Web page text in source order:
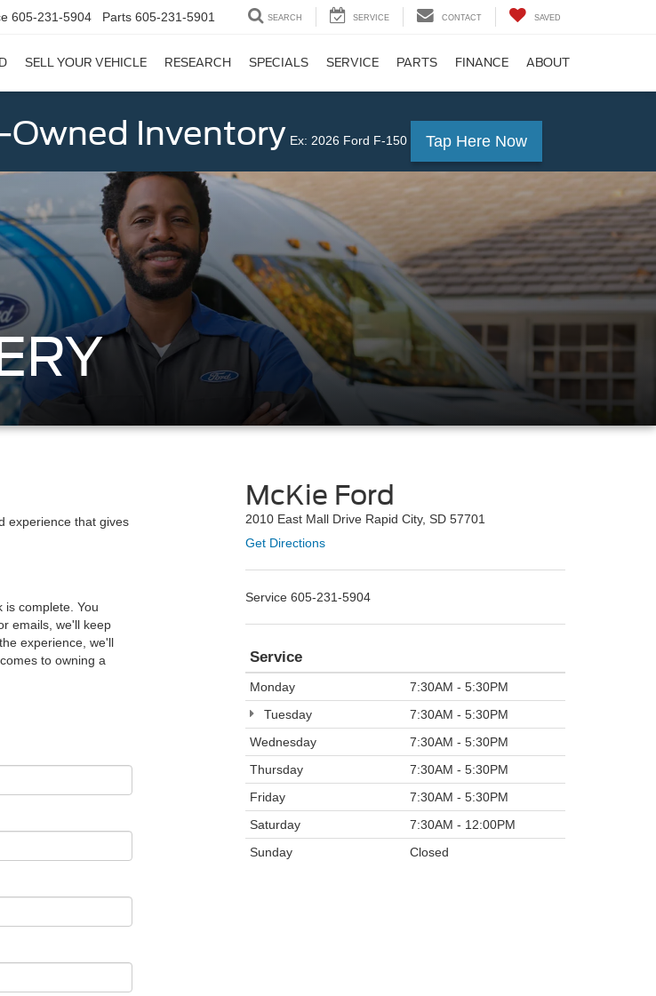
605-231-5904 Parts 605-231-5901 SEARCH SERVICE CONTACT SAVED
SELL YOUR VEHICLE RESEARCH SPECIALS SERVICE PARTS FINANCE ABOUT
Owned Inventory Ex: 2026 Ford F-150 Tap Here Now
experience that gives
is complete. You
emails, we'll keep
experience, we'll
to owning a
McKie Ford
2010 East Mall Drive Rapid City, SD 57701
Get Directions
Service 605-231-5904
Service
Monday
7:30AM - 5:30PM
Tuesday
7:30AM - 5:30PM
Wednesday
7:30AM - 5:30PM
Thursday
7:30AM - 5:30PM
Friday
7:30AM - 5:30PM
Saturday
7:30AM - 12:00PM
Sunday
Closed